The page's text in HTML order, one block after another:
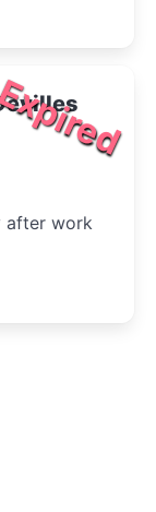
after work